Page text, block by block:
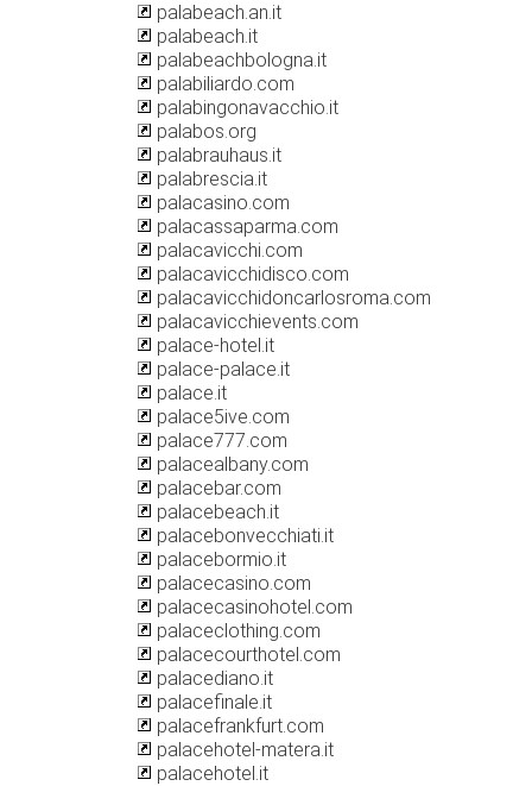
palabeach.an.it
palabeach.it
palabeachbologna.it
palabiliardo.com
palabingonavacchio.it
palabos.org
palabrauhaus.it
palabrescia.it
palacasino.com
palacassaparma.com
palacavicchi.com
palacavicchidisco.com
palacavicchidoncarlosroma.com
palacavicchievents.com
palace-hotel.it
palace-palace.it
palace.it
palace5ive.com
palace777.com
palacealbany.com
palacebar.com
palacebeach.it
palacebonvecchiati.it
palacebormio.it
palacecasino.com
palacecasinohotel.com
palaceclothing.com
palacecourthotel.com
palacediano.it
palacefinale.it
palacefrankfurt.com
palacehotel-matera.it
palacehotel.it